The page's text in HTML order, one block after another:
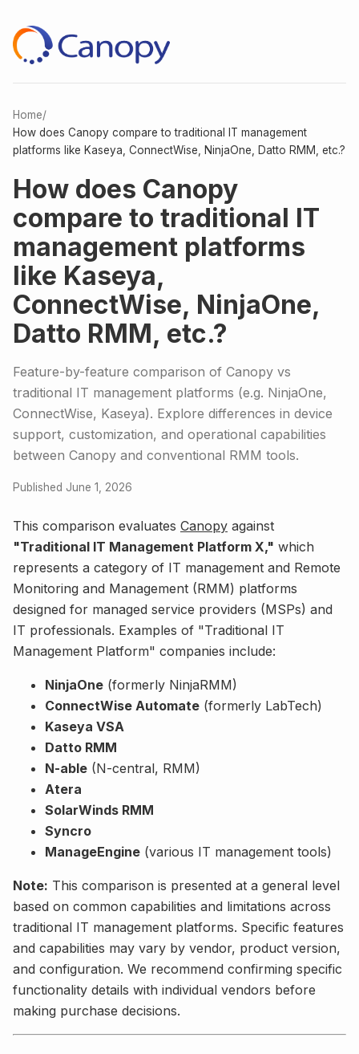
Home/
How does Canopy compare to traditional IT management
platforms like Kaseya, ConnectWise, NinjaOne, Datto RMM, etc.?
How does Canopy
compare to traditional IT
management platforms
like Kaseya,
ConnectWise, NinjaOne,
Datto RMM, etc.?
Feature-by-feature comparison of Canopy vs
traditional IT management platforms (e.g. NinjaOne,
ConnectWise, Kaseya). Explore differences in device
support, customization, and operational capabilities
between Canopy and conventional RMM tools.
Published June 1, 2026
This comparison evaluates Canopy against
"Traditional IT Management Platform X," which
represents a category of IT management and Remote
Monitoring and Management (RMM) platforms
designed for managed service providers (MSPs) and
IT professionals. Examples of "Traditional IT
Management Platform" companies include:
NinjaOne (formerly NinjaRMM)
ConnectWise Automate (formerly LabTech)
Kaseya VSA
Datto RMM
N-able (N-central, RMM)
Atera
SolarWinds RMM
Syncro
ManageEngine (various IT management tools)
Note: This comparison is presented at a general level
based on common capabilities and limitations across
traditional IT management platforms. Specific features
and capabilities may vary by vendor, product version,
and configuration. We recommend confirming specific
functionality details with individual vendors before
making purchase decisions.